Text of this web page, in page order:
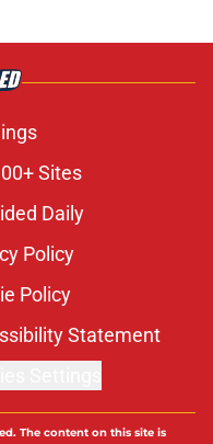
Sites
Daily
Policy
Policy
Statement
The content on this site is